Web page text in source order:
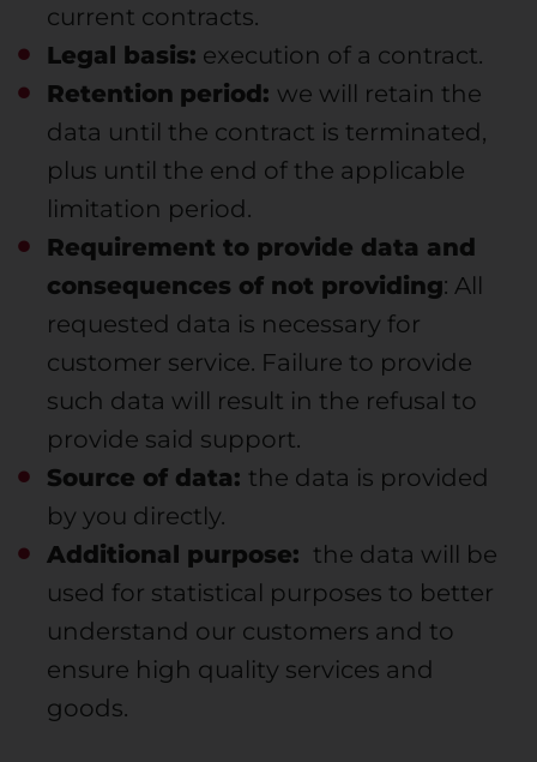
current contracts.
Legal basis: execution of a contract.
Retention period: we will retain the
data until the contract is terminated,
plus until the end of the applicable
limitation period.
Requirement to provide data and
consequences of not providing: All
requested data is necessary for
customer service. Failure to provide
such data will result in the refusal to
provide said support.
Source of data: the data is provided
by you directly.
Additional purpose: the data will be
used for statistical purposes to better
understand our customers and to
ensure high quality services and
goods.